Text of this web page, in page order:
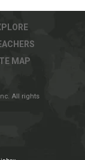
MAP
All rights